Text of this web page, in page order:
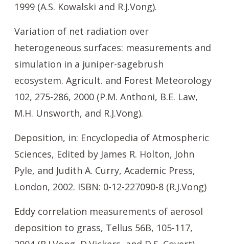
1999 (A.S. Kowalski and R.J.Vong).
Variation of net radiation over
heterogeneous surfaces: measurements and
simulation in a juniper-sagebrush
ecosystem. Agricult. and Forest Meteorology
102, 275-286, 2000 (P.M. Anthoni, B.E. Law,
M.H. Unsworth, and R.J.Vong).
Deposition, in: Encyclopedia of Atmospheric
Sciences, Edited by James R. Holton, John
Pyle, and Judith A. Curry, Academic Press,
London, 2002. ISBN: 0-12-227090-8 (R.J.Vong)
Eddy correlation measurements of aerosol
deposition to grass, Tellus 56B, 105-117,